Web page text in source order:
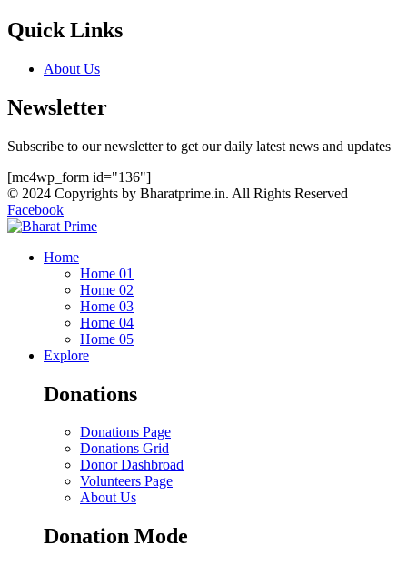
Quick Links
About Us
Newsletter
Subscribe to our newsletter to get our daily latest news and updates
[mc4wp_form id="136"]
© 2024 Copyrights by Bharatprime.in. All Rights Reserved
Facebook
Home
Home 01
Home 02
Home 03
Home 04
Home 05
Explore
Donations
Donations Page
Donations Grid
Donor Dashbroad
Volunteers Page
About Us
Donation Mode